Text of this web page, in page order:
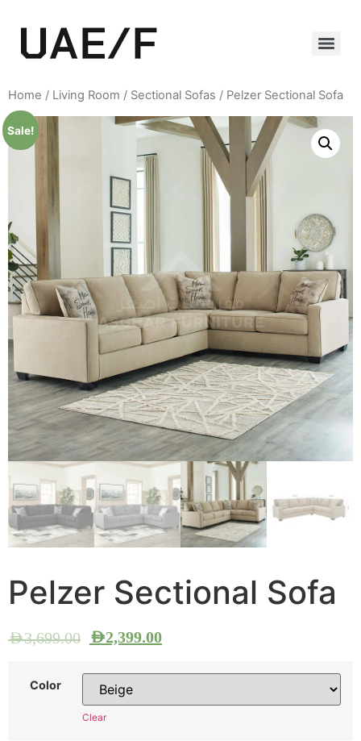
Home / Living Room / Sectional Sofas / Pelzer Sectional Sofa
Sale!
Pelzer Sectional Sofa
AED3,699.00 AED2,399.00
Color
Clear